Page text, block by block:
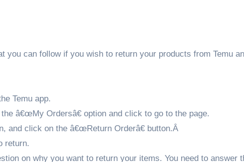
you can follow if you wish to return your products from Temu
Temu app.
â€œMy Ordersâ€ option and click to go to the page.
and click on the â€œReturn Orderâ€ button.Â
return.
on why you want to return your items. You need to answer